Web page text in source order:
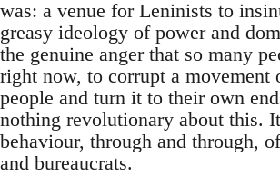
was: a venue for Leninists to
greasy ideology of power and
the genuine anger that so many
right now, to corrupt a movement
people and turn it to their own
nothing revolutionary about this.
behaviour, through and through,
and bureaucrats.